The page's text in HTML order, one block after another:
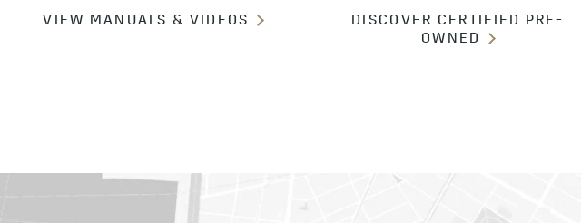
VIEW MANUALS & VIDEOS
DISCOVER CERTIFIED PRE-
OWNED